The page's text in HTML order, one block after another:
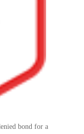
bond for a